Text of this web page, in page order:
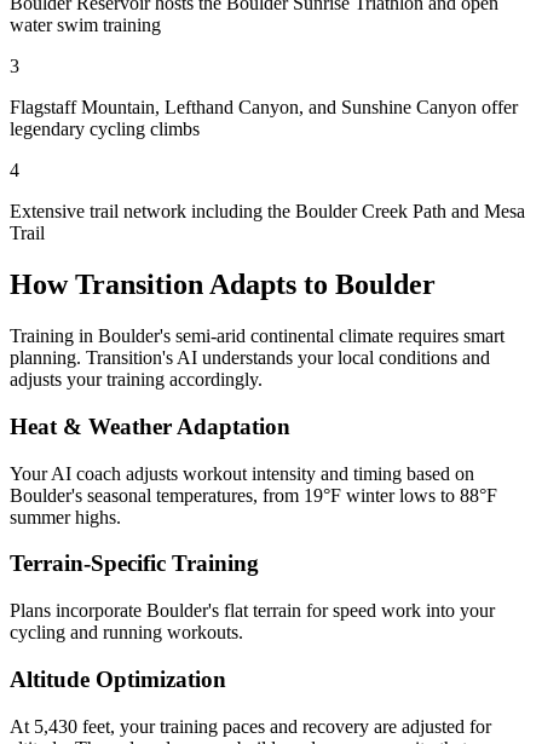
water swim training
3
Flagstaff Mountain, Lefthand Canyon, and Sunshine Canyon offer
legendary cycling climbs
4
Extensive trail network including the Boulder Creek Path and Mesa
Trail
How Transition Adapts to Boulder
Training in Boulder's semi-arid continental climate requires smart
planning. Transition's AI understands your local conditions and
adjusts your training accordingly.
Heat & Weather Adaptation
Your AI coach adjusts workout intensity and timing based on
Boulder's seasonal temperatures, from 19°F winter lows to 88°F
summer highs.
Terrain-Specific Training
Plans incorporate Boulder's flat terrain for speed work into your
cycling and running workouts.
Altitude Optimization
At 5,430 feet, your training paces and recovery are adjusted for